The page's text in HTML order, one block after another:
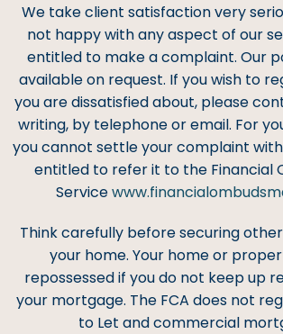
We take client satisfaction very
not happy with any aspect of our
entitled to make a complaint. Our
available on request. If you wish to
you are dissatisfied about, please
writing, by telephone or email. For
you cannot settle your complaint
entitled to refer it to the Financial
Service
Think carefully before securing
your home. Your home or
repossessed if you do not keep up
your mortgage. The FCA does not
to Let and commercial